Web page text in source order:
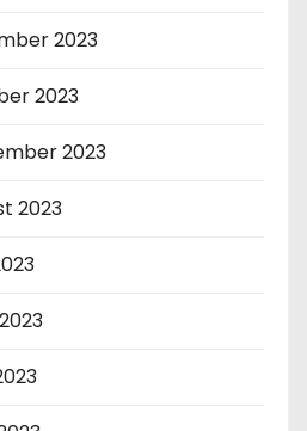
2023
2023
2023
2023